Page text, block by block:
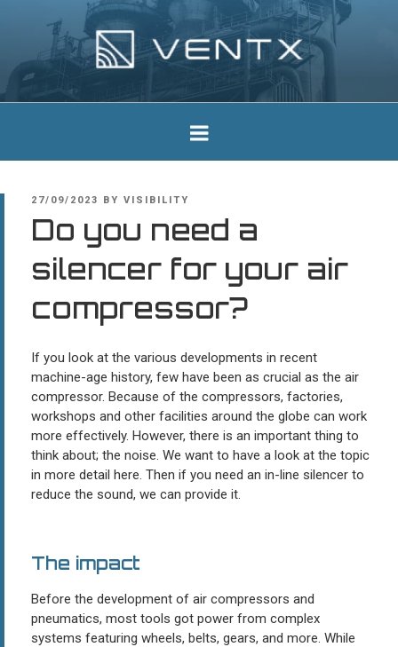
Ventx
Experts In Industrial Silencers
POSTED
27/09/2023 BY VISIBILITY
Do you need a
silencer for your air
compressor?
If you look at the various developments in recent
machine-age history, few have been as crucial as the air
compressor. Because of the compressors, factories,
workshops and other facilities around the globe can work
more effectively. However, there is an important thing to
think about; the noise. We want to have a look at the topic
in more detail here. Then if you need an in-line silencer to
reduce the sound, we can provide it.
The impact
Before the development of air compressors and
pneumatics, most tools got power from complex
systems featuring wheels, belts, gears, and more. While